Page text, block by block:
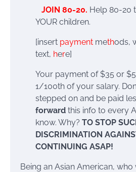
JOIN 80-20. Help 80-20
YOUR children.
[insert payment methods,
text, here]
Your payment of $35 or
1/100th of your salary.
stepped on and be paid
forward this info to every
know. Why? TO STOP
DISCRIMINATION
CONTINUING ASAP!
Being an Asian American,